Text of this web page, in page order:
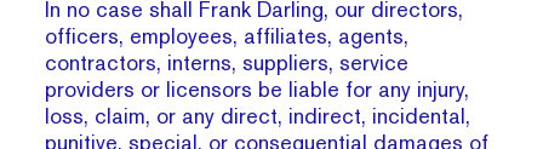
In no case shall Frank Darling, our directors,
officers, employees, affiliates, agents,
contractors, interns, suppliers, service
providers or licensors be liable for any injury,
loss, claim, or any direct, indirect, incidental,
punitive, special, or consequential damages of